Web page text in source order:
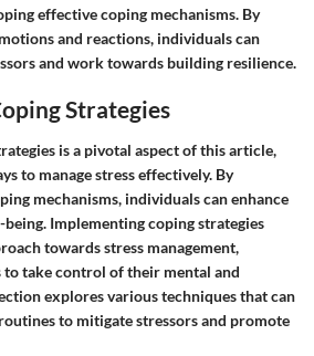
effective coping mechanisms. By
and reactions, individuals can
and work towards building resilience.
Strategies
is a pivotal aspect of this article,
to manage stress effectively. By
mechanisms, individuals can enhance
Implementing coping strategies
towards stress management,
take control of their mental and
explores various techniques that can
to mitigate stressors and promote